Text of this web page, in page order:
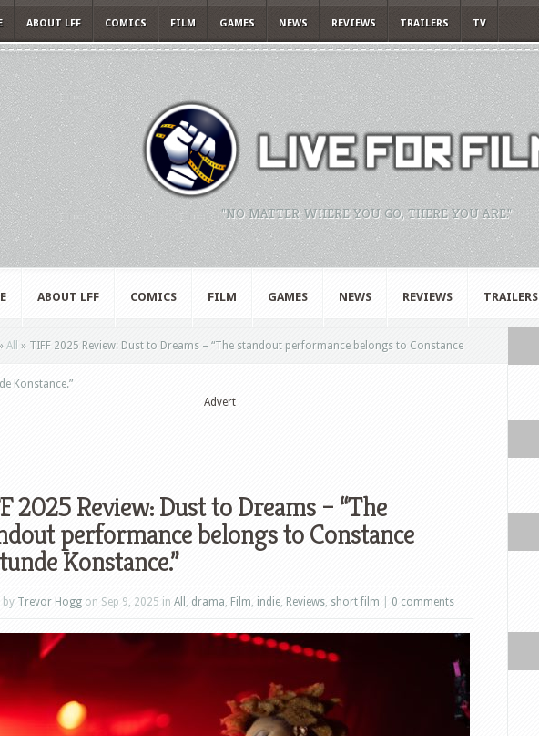
ABOUT LFF COMICS FILM GAMES NEWS REVIEWS TRAILERS TV
"NO MATTER WHERE YOU GO, THERE YOU ARE."
ABOUT LFF COMICS FILM GAMES NEWS REVIEWS TRAILERS
All » TIFF 2025 Review: Dust to Dreams – “The standout performance belongs to Constance
Konstance.”
Advert
2025 Review: Dust to Dreams – “The
performance belongs to Constance
Konstance.”
by Trevor Hogg on Sep 9, 2025 in All , drama, Film, indie, Reviews, short film 0 comments